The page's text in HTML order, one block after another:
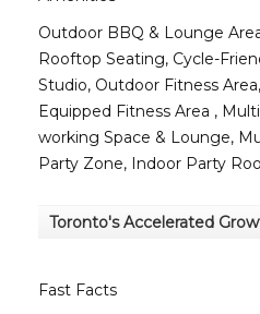
Outdoor BBQ & Lounge
Rooftop Seating, Cycle-
Studio, Outdoor Fitness
Equipped Fitness Area ,
working Space & Lounge,
Party Zone, Indoor Party
Toronto's Accelerated
Fast Facts